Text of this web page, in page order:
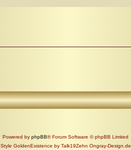
Powered by phpBB® Forum Software © phpBB Limited
Style GoldenExistence by Talk19Zehn Ongray-Design.de